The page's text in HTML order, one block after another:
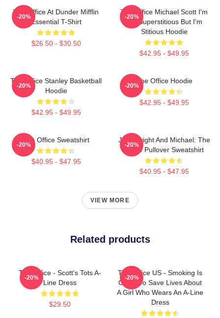
The Office At Dunder Mifflin
Essential T-Shirt
$26.50 - $30.50
-20%
The Office Michael Scott I'm
Not Superstitious But I'm
Stitious Hoodie
$42.95 - $49.95
-20%
The Office Stanley Basketball
Hoodie
$42.95 - $49.95
-20%
The Office Hoodie
$42.95 - $49.95
-20%
The Office Sweatshirt
$40.95 - $47.95
-20%
Jim, Dwight And Michael: The
Office Pullover Sweatshirt
$40.95 - $47.95
-20%
VIEW MORE
Related products
The Office - Scott's Tots A-
Line Dress
$29.50
-20%
The Office US - Smoking Is
Going To Save Lives About
A Girl Who Wears An A-Line
Dress
-20%